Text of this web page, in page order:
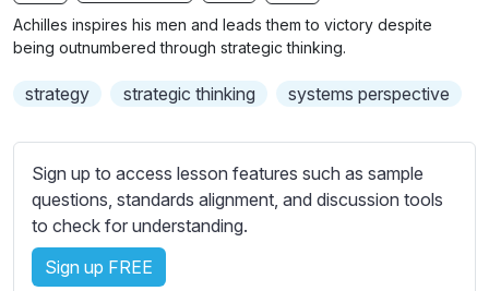
g
b
t
t
e
s
s
e
t
t
Achilles inspires his men and leads them to victory despite
being outnumbered through strategic thinking.
strategy strategic thinking systems perspective
Sign up to access lesson features such as sample
questions, standards alignment, and discussion tools
to check for understanding.
Sign up FREE